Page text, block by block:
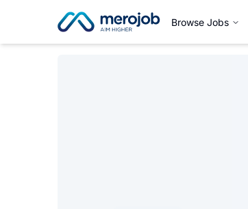
Browse Jobs